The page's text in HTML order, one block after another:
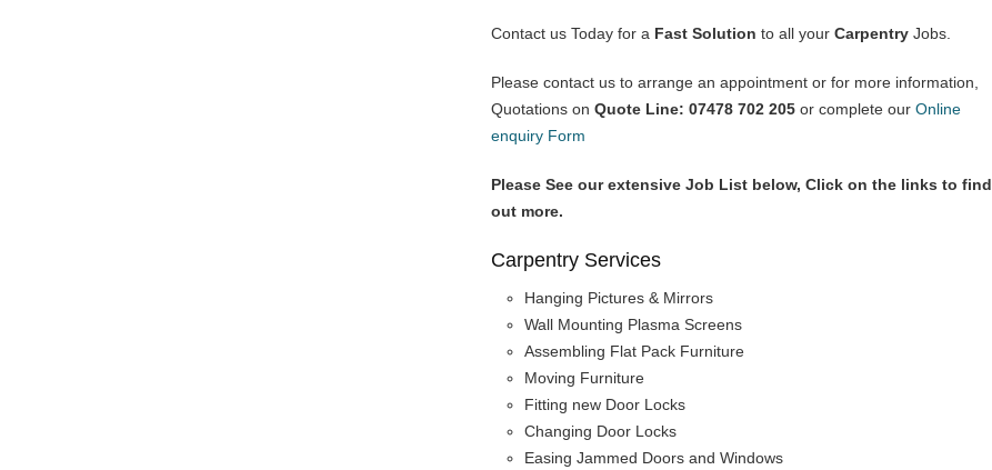
Contact us Today for a Fast Solution to all your Carpentry Jobs.
Please contact us to arrange an appointment or for more information,
Quotations on Quote Line: 07478 702 205 or complete our Online
enquiry Form
Please See our extensive Job List below, Click on the links to find
out more.
Carpentry Services
Hanging Pictures & Mirrors
Wall Mounting Plasma Screens
Assembling Flat Pack Furniture
Moving Furniture
Fitting new Door Locks
Changing Door Locks
Easing Jammed Doors and Windows